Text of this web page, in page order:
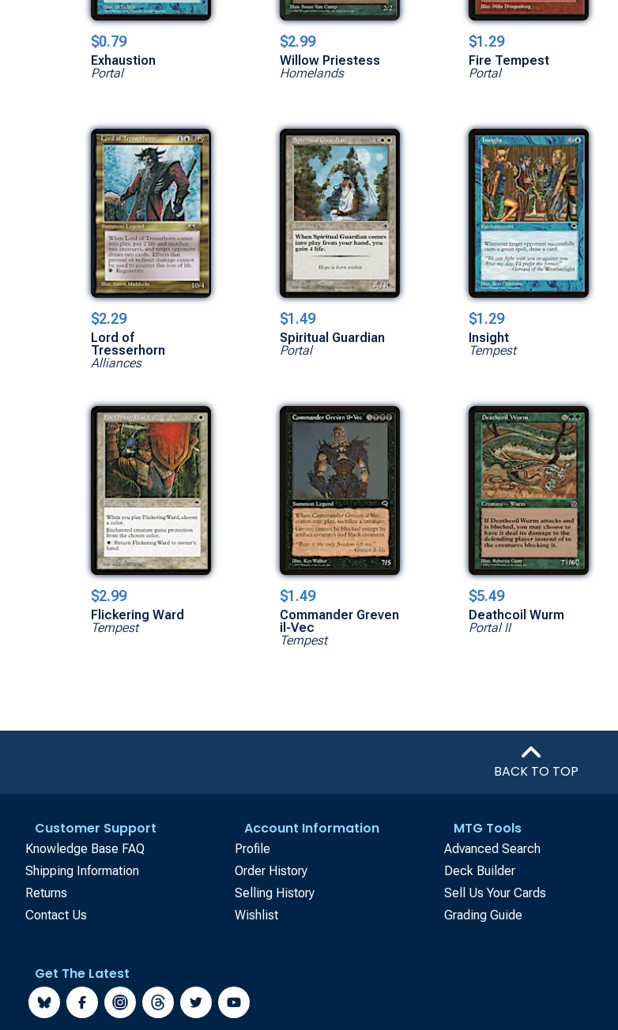
$0.79
Exhaustion
Portal
$2.99
Willow Priestess
Homelands
$1.29
Fire Tempest
Portal
$2.29
Lord of
Tresserhorn
Alliances
$1.49
Spiritual Guardian
Portal
$1.29
Insight
Tempest
$2.99
Flickering Ward
Tempest
$1.49
Commander Greven
il-Vec
Tempest
$5.49
Deathcoil Wurm
Portal II
BACK TO TOP
Customer Support
Knowledge Base FAQ
Shipping Information
Returns
Contact Us
Account Information
Profile
Order History
Selling History
Wishlist
MTG Tools
Advanced Search
Deck Builder
Sell Us Your Cards
Grading Guide
Get The Latest